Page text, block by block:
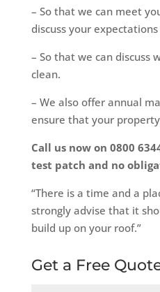
– So that we can meet
discuss your
– So that we can discuss
clean.
– We also offer annual
ensure that your
Call us now on 0800
test patch and no
“There is a time and a
strongly advise that it
build up on your roof.”
Get a Free